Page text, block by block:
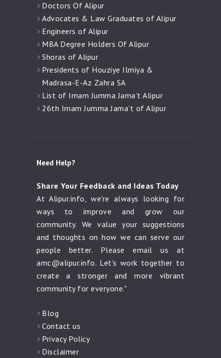
Doctors Of Alipur
Advocates & Law Graduates of Alipur
Engineers of Alipur
MBA Degree Holders Of Alipur
Shoras of Alipur
Presidents of Houziye Ilmiya &
Madrasa-E-Az Zahra SA
List of Imam Jumma Jama’t Alipur
26th Imam Jumma Jama’t of Alipur
Need Help?
Share Your Feedback and Ideas Today
At Alipur.info, we're always looking for
ways to improve and grow our
community. We value your suggestions
and thoughts on how we can serve our
people better. Please email us at
amc@alipur.info. Let's work together to
create a stronger and more vibrant
community for everyone."
Blog
Contact us
Privacy Policy
Disclaimer